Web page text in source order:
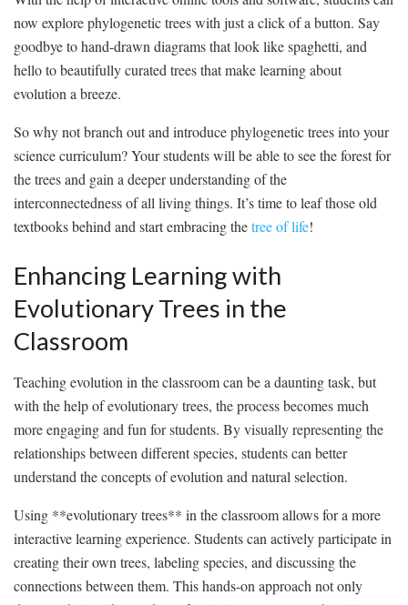
now explore phylogenetic trees with just ‍a click ⁢of a button. Say
goodbye to hand-drawn​ diagrams⁢ that look ⁣like spaghetti, and
hello to beautifully curated trees that make​ learning about⁣
evolution a breeze.
So why not branch out and⁤ introduce phylogenetic trees into your
science curriculum? Your students will be ‌able to see‌ the forest for ​
the ‍trees and gain a deeper ⁤understanding of the
interconnectedness of all living things. ⁤It’s time to⁤ leaf ‍those old
textbooks⁣ behind and ​start ‌embracing⁤ the ⁤tree of life!
Enhancing ‍Learning with
Evolutionary Trees in ‍the‍
Classroom
Teaching evolution in the⁣ classroom can be a daunting task, but
with the help of evolutionary ⁢trees, the⁣ process becomes much
more engaging and‍ fun‌ for students. By⁤ visually representing the
relationships ⁢between different species, students can better
understand the‍ concepts of evolution⁣ and natural selection.
Using **evolutionary trees** in the⁣ classroom allows for ⁣a ‌more‍
interactive learning⁣ experience. Students can actively participate in
⁢creating their own trees, labeling species, and ⁢discussing the
connections between them. This​ hands-on approach not only